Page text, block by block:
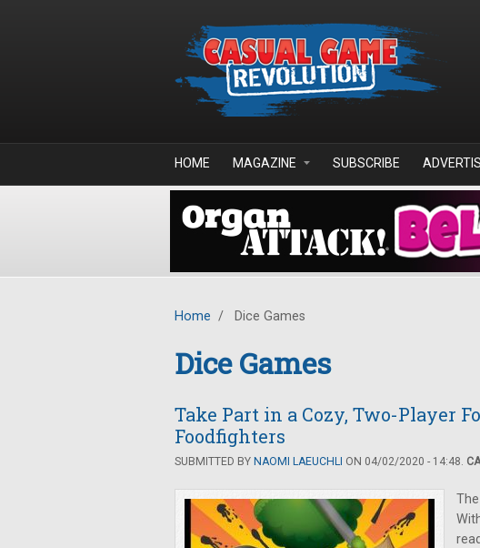
HOME MAGAZINE SUBSCRIBE
Home / Dice Games
Dice Games
Take Part in a Cozy, Two-Player
Foodfighters
SUBMITTED BY NAOMI LAEUCHLI ON 04/02/2020 - 14:48.